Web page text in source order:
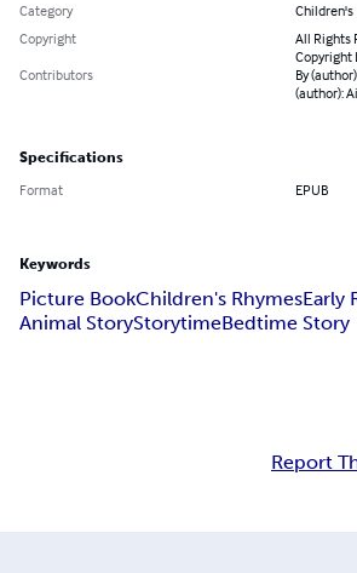
Category
Children's
Copyright
All Rights
Copyright
Contributors
By
(author):
Specifications
Format EPUB
Keywords
Picture BookChildren's RhymesEarly
Animal StoryStorytimeBedtime Story
Report